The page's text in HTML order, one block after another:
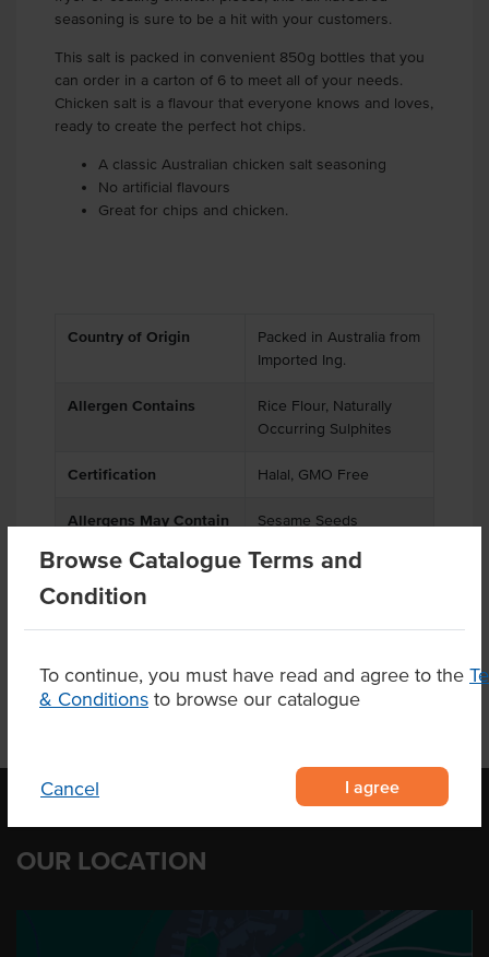
Browse Catalogue Terms and
Condition
To continue, you must have read and agree to the
& Conditions to browse our catalogue
Cancel I agree
seasoning is sure to be a hit with your customers.
This salt is packed in convenient 850g bottles that you
can order in a carton of 6 to meet all of your needs.
Chicken salt is a flavour that everyone knows and loves,
ready to create the perfect hot chips.
A classic Australian chicken salt seasoning
No artificial flavours
Great for chips and chicken.
Country of Origin
Packed in Australia from
Imported Ing.
Allergen Contains
Rice Flour, Naturally
Occurring Sulphites
Certification Halal, GMO Free
Allergens May Contain Sesame Seeds
OUR LOCATION